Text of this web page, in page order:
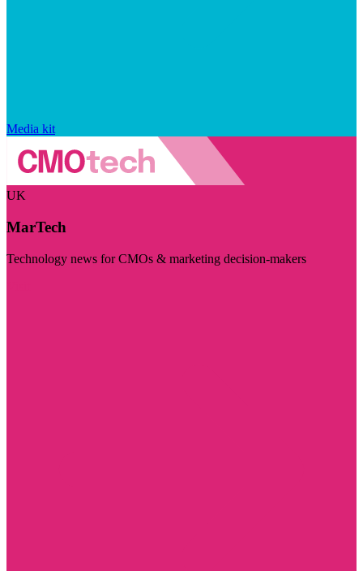
Media kit
UK
MarTech
Technology news for CMOs & marketing decision-makers